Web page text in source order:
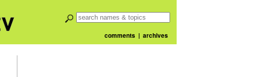
comments| archives